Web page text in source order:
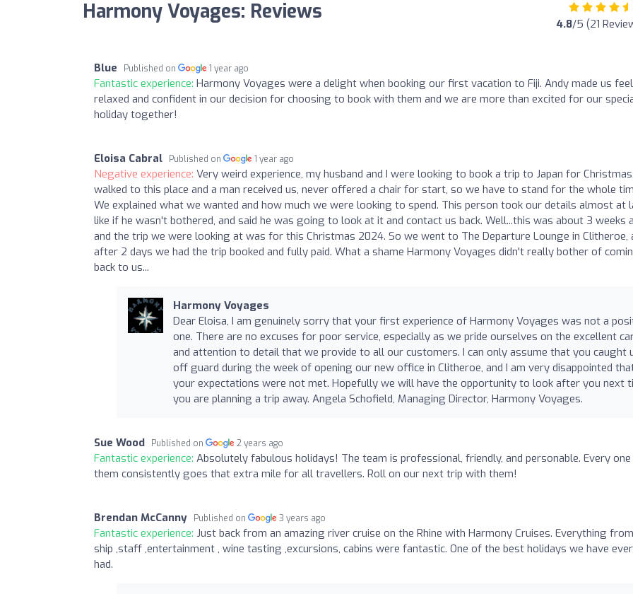
Harmony Voyages: Reviews 4.8/5 (21
Blue Published on 1 year ago
Fantastic experience: Harmony Voyages were a delight when booking our first vacation to Fiji. Andy made us feel
relaxed and confident in our decision for choosing to book with them and we are more than excited for our
holiday together!
Eloisa Cabral Published on 1 year ago
Negative experience: Very weird experience, my husband and I were looking to book a trip to Japan for Christmas,
walked to this place and a man received us, never offered a chair for start, so we have to stand for the whole
We explained what we wanted and how much we were looking to spend. This person took our details almost at
like if he wasn't bothered, and said he was going to look at it and contact us back. Well...this was about 3 weeks
and the trip we were looking at was for this Christmas 2024. So we went to The Departure Lounge in Clitheroe,
after 2 days we had the trip booked and fully paid. What a shame Harmony Voyages didn't really bother of
back to us...
Harmony Voyages
Dear Eloisa, I am genuinely sorry that your first experience of Harmony Voyages was not a
one. There are no excuses for poor service, especially as we pride ourselves on the excellent
and attention to detail that we provide to all our customers. I can only assume that you caught
off guard during the week of opening our new office in Clitheroe, and I am very disappointed
your expectations were not met. Hopefully we will have the opportunity to look after you next
you are planning a trip away. Angela Schofield, Managing Director, Harmony Voyages.
Sue Wood Published on 2 years ago
Fantastic experience: Absolutely fabulous holidays! The team is professional, friendly, and personable. Every
them consistently goes that extra mile for all travellers. Roll on our next trip with them!
Brendan McCanny Published on 3 years ago
Fantastic experience: Just back from an amazing river cruise on the Rhine with Harmony Cruises. Everything
ship ,staff ,entertainment , wine tasting ,excursions, cabins were fantastic. One of the best holidays we have ever
had.